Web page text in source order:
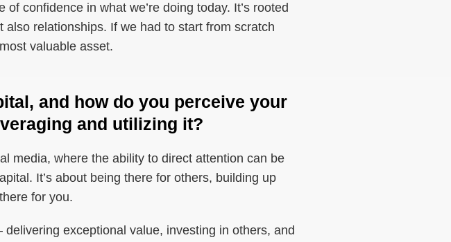
confidence in what we’re doing today. It’s rooted
relationships. If we had to start from scratch
valuable asset.
and how do you perceive your
and utilizing it?
media, where the ability to direct attention can be
It’s about being there for others, building up
for you.
exceptional value, investing in others, and